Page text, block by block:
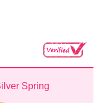
Spring